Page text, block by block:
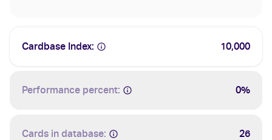
Cardbase Index: 10,000
Performance percent: 0%
Cards in database: 26